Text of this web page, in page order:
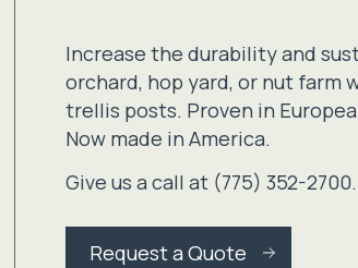
Increase the durability and
orchard, hop yard, or nut farm
trellis posts. Proven in
Now made in America.
Give us a call at (775) 352-2700.
Request a Quote